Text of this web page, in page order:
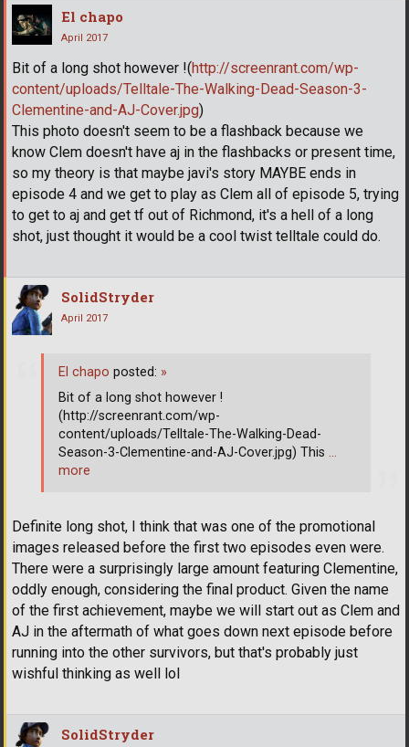
El chapo
April 2017
Bit of a long shot however !(http://screenrant.com/wp-
content/uploads/Telltale-The-Walking-Dead-Season-3-
Clementine-and-AJ-Cover.jpg)
This photo doesn't seem to be a flashback because we
know Clem doesn't have aj in the flashbacks or present time,
so my theory is that maybe javi's story MAYBE ends in
episode 4 and we get to play as Clem all of episode 5, trying
to get to aj and get tf out of Richmond, it's a hell of a long
shot, just thought it would be a cool twist telltale could do.
SolidStryder
April 2017
Definite long shot, I think that was one of the promotional
images released before the first two episodes even were.
There were a surprisingly large amount featuring Clementine,
oddly enough, considering the final product. Given the name
of the first achievement, maybe we will start out as Clem and
AJ in the aftermath of what goes down next episode before
running into the other survivors, but that's probably just
wishful thinking as well lol
El chapo posted: »
Bit of a long shot however !
(http://screenrant.com/wp-
content/uploads/Telltale-The-Walking-Dead-
Season-3-Clementine-and-AJ-Cover.jpg) This …
more
SolidStryder